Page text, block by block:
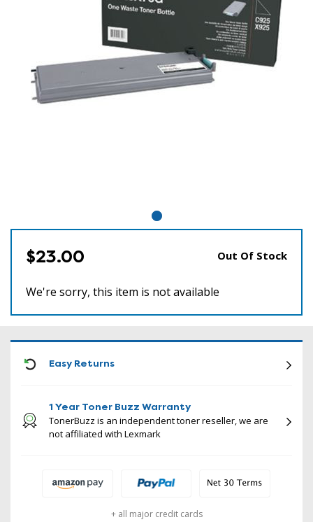
$23.00 Out Of Stock
We're sorry, this item is not available
Easy Returns
1 Year Toner Buzz Warranty
TonerBuzz is an independent toner reseller, we are
not affiliated with Lexmark
+ all major credit cards